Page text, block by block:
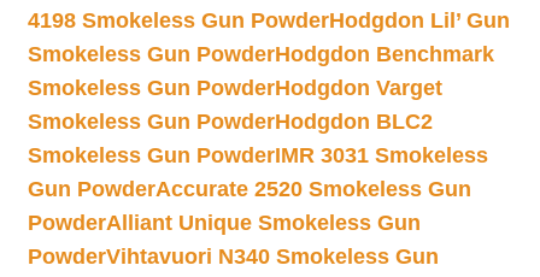
4198 Smokeless Gun PowderHodgdon Lil’ Gun
Smokeless Gun PowderHodgdon Benchmark
Smokeless Gun PowderHodgdon Varget
Smokeless Gun PowderHodgdon BLC2
Smokeless Gun PowderIMR 3031 Smokeless
Gun PowderAccurate 2520 Smokeless Gun
PowderAlliant Unique Smokeless Gun
PowderVihtavuori N340 Smokeless Gun